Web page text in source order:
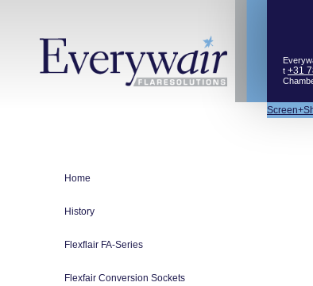
Home
History
Flexflair FA-Series
Flexfair Conversion Sockets
t +31